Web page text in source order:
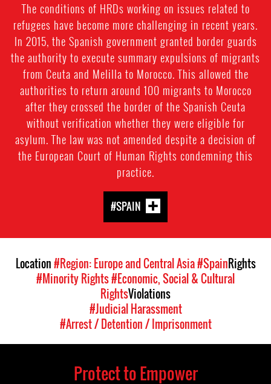
The conditions of HRDs working on issues related to
refugees have become more challenging in recent years.
In 2015, the Spanish government granted border guards
the authority to execute summary expulsions of migrants
from Ceuta and Melilla to Morocco. This allowed the
authorities to return around 100 migrants to Morocco
after they crossed the border of the Spanish Ceuta
without verification whether they were eligible for
asylum. The law was not amended despite a decision of
the European Court of Human Rights condemning this
practice.
#SPAIN
Location#Region: Europe and Central Asia#SpainRights
#Minority Rights#Economic, Social & Cultural
RightsViolations
#Judicial Harassment
#Arrest / Detention / Imprisonment
Protect to Empower